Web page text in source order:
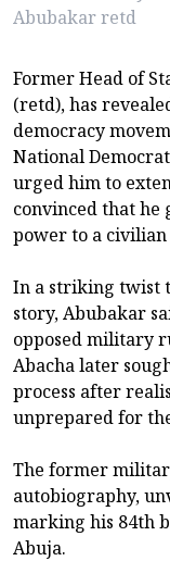
Abubakar retd
Former Head of
(retd), has
democracy
National
urged him to
convinced that he
power to a
In a striking twist
story, Abubakar
opposed military
Abacha later
process after
unprepared for
The former
autobiography,
marking his 84th
Abuja.